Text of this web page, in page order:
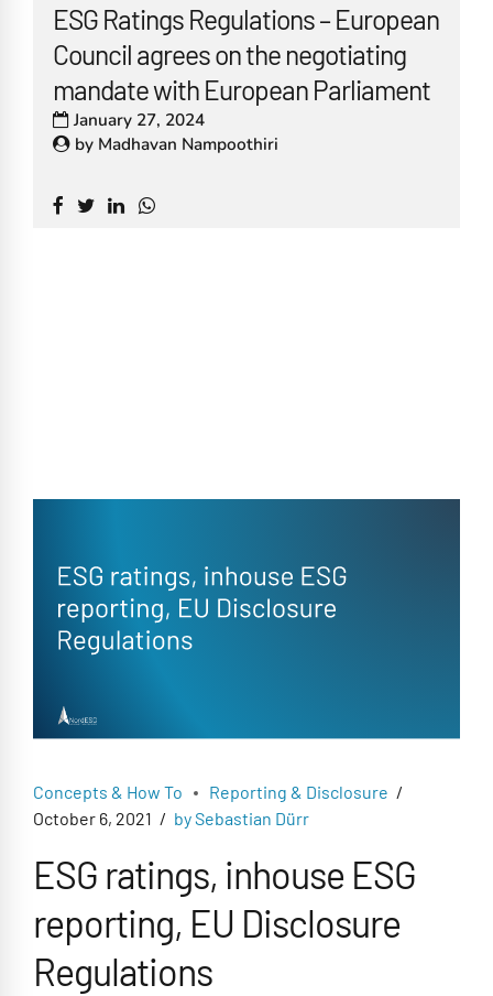
ESG Ratings Regulations – European
Council agrees on the negotiating
mandate with European Parliament
January 27, 2024
by Madhavan Nampoothiri
Concepts & How To
Reporting & Disclosure
October 6, 2021
by Sebastian Dürr
ESG ratings, inhouse ESG
reporting, EU Disclosure
Regulations